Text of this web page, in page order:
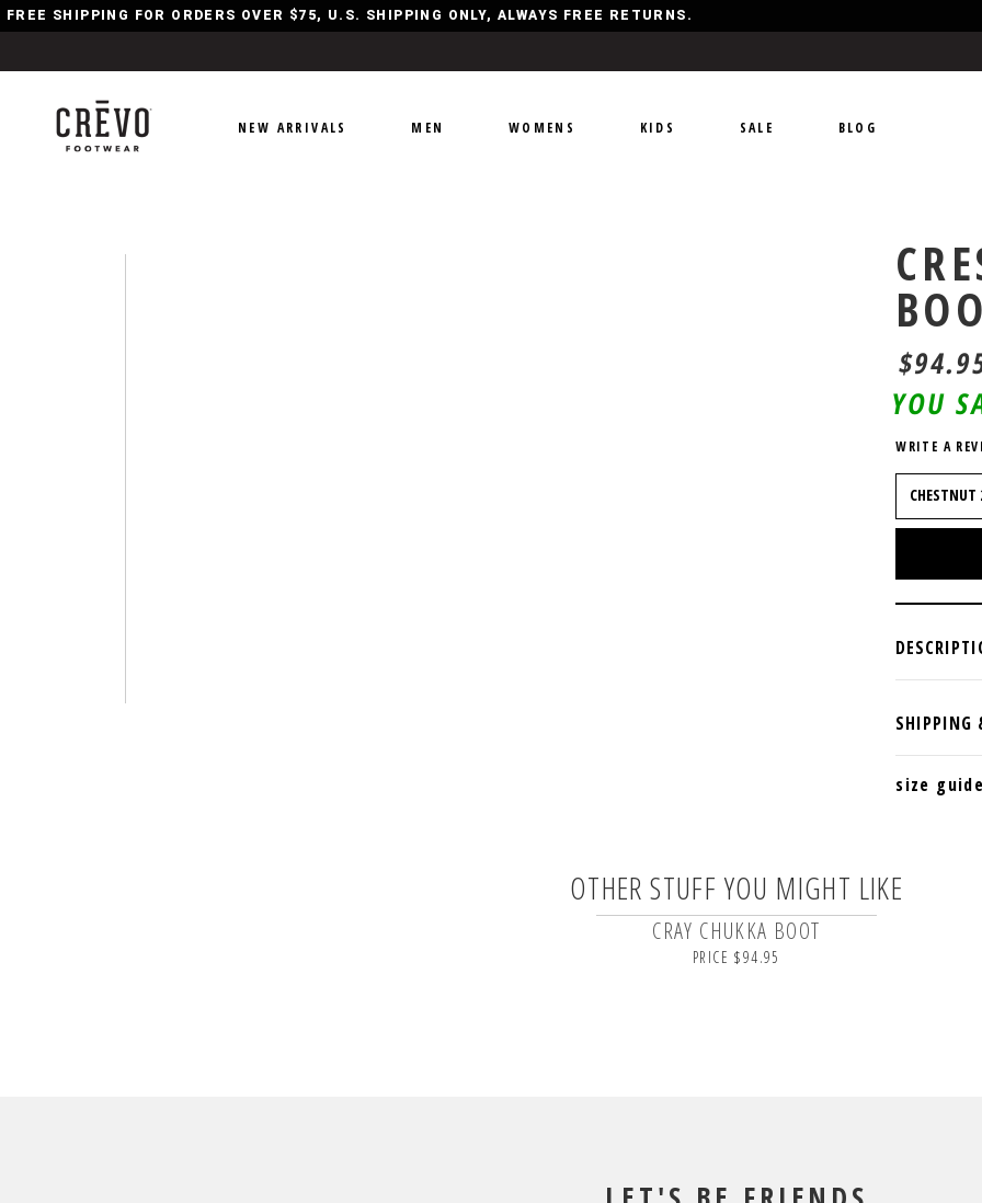
FREE SHIPPING FOR ORDERS OVER $75, U.S. SHIPPING ONLY, ALWAYS FREE RETURNS.
NEW ARRIVALS MEN WOMENS KIDS SALE BLOG
YOU
WRITE A
size
OTHER STUFF YOU MIGHT LIKE
CRAY CHUKKA BOOT
PRICE $94.95